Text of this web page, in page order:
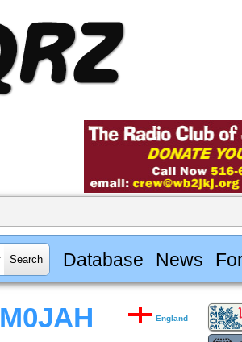
Database News
M0JAH England